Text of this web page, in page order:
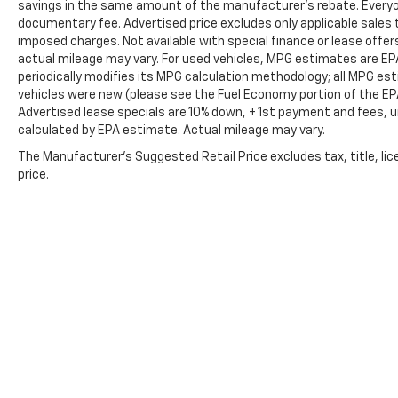
Confidence comes standard wherever the
road—or trail—takes you.
Ford Co-Pilot360™
Adaptive Cruise Control
Blind Spot Information System (BLIS®)
Cross-Traffic Alert
Lane Keeping System
Pre-Collision Assist with Automatic
Emergency Braking
savings in the same amount of the manufacturer's rebate.
documentary fee. Advertised price excludes only applicable
imposed charges. Not available with special finance or lease
actual mileage may vary. For used vehicles, MPG estimates are
periodically modifies its MPG calculation methodology; all MPG
vehicles were new (please see the Fuel Economy portion of the
Advertised lease specials are 10% down, + 1st payment and
calculated by EPA estimate. Actual mileage may vary.
The Manufacturer's Suggested Retail Price excludes tax, title,
price.